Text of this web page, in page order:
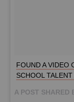
FOUND A VIDEO
SCHOOL
A POST SHARED